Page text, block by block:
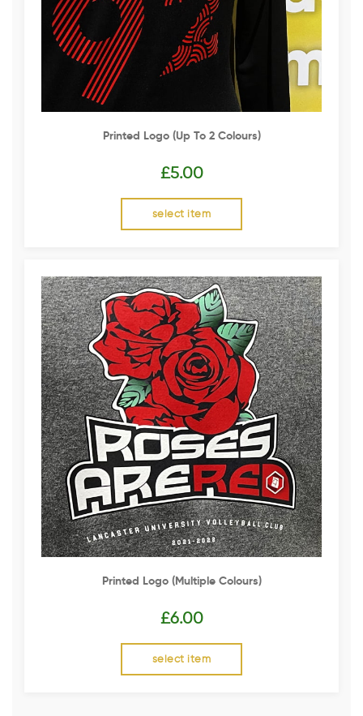
Printed Logo (up To 2 Colours)
£5.00
select item
Printed Logo (multiple Colours)
£6.00
select item